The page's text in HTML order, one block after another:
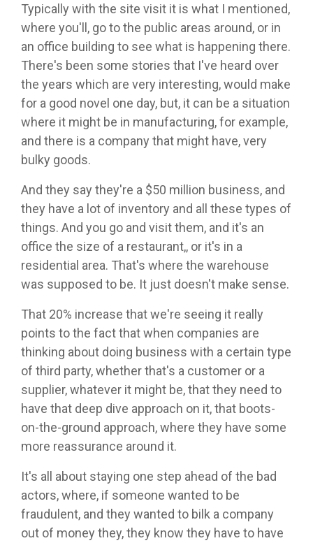
Typically with the site visit it is what I mentioned,
where you'll, go to the public areas around, or in
an office building to see what is happening there.
There's been some stories that I've heard over
the years which are very interesting, would make
for a good novel one day, but, it can be a situation
where it might be in manufacturing, for example,
and there is a company that might have, very
bulky goods.
And they say they're a $50 million business, and
they have a lot of inventory and all these types of
things. And you go and visit them, and it's an
office the size of a restaurant,, or it's in a
residential area. That's where the warehouse
was supposed to be. It just doesn't make sense.
That 20% increase that we're seeing it really
points to the fact that when companies are
thinking about doing business with a certain type
of third party, whether that's a customer or a
supplier, whatever it might be, that they need to
have that deep dive approach on it, that boots-
on-the-ground approach, where they have some
more reassurance around it.
It's all about staying one step ahead of the bad
actors, where, if someone wanted to be
fraudulent, and they wanted to bilk a company
out of money they, they know they have to have